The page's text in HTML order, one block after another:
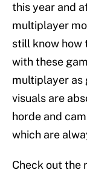
this year and
multiplayer
still know how
with these
multiplayer as
visuals are
horde and
which are
Check out the